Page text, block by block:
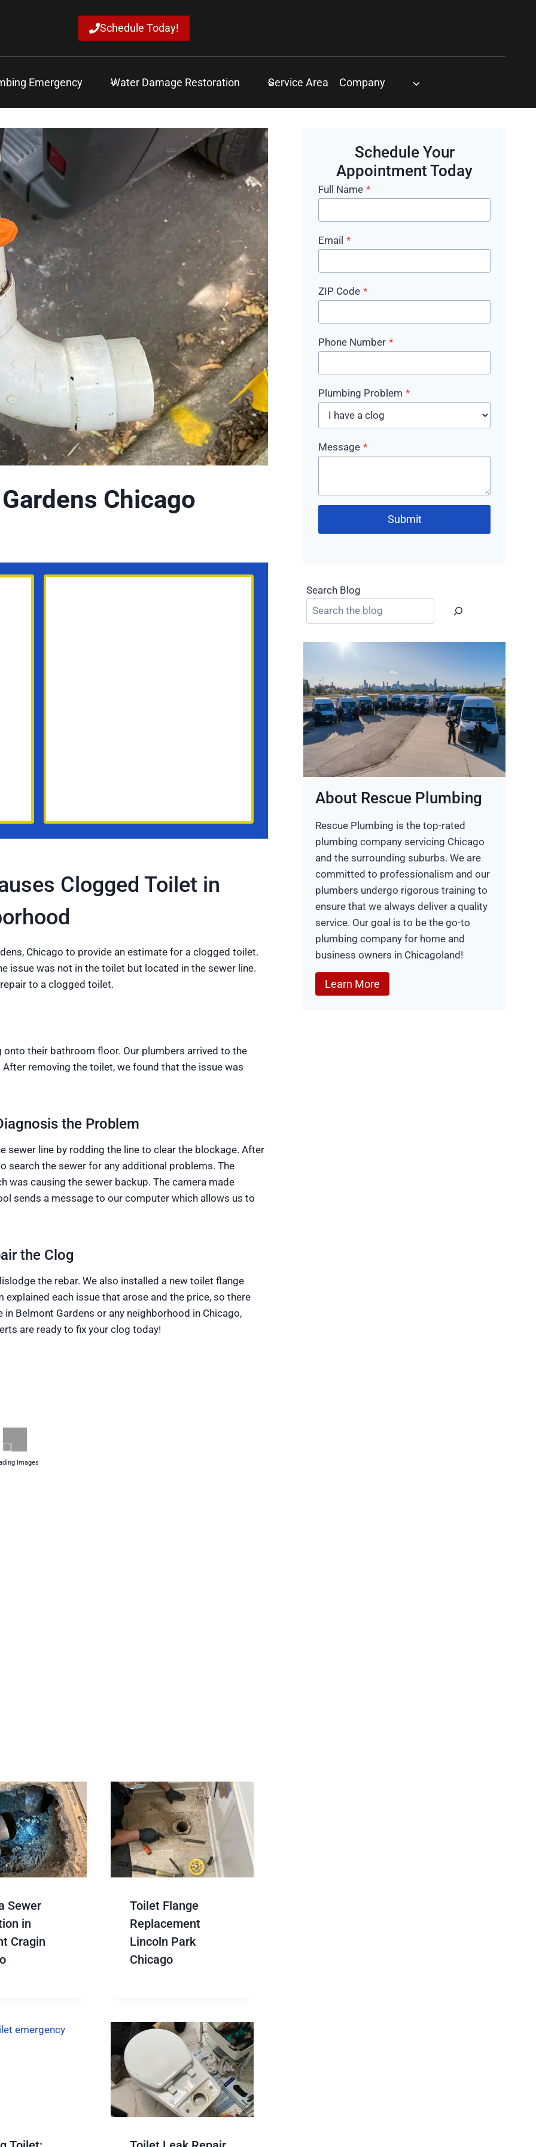
Schedule Today!
Emergency Water Damage Restoration Service Area Company
Chicago
Clogged Toilet in
Chicago to provide an estimate for a clogged toilet.
issue was not in the toilet but located in the sewer line.
to a clogged toilet.
their bathroom floor. Our plumbers arrived to the
removing the toilet, we found that the issue was
the Problem
sewer line by rodding the line to clear the blockage. After
search the sewer for any additional problems. The
was causing the sewer backup. The camera made
sends a message to our computer which allows us to
the Clog
the rebar. We also installed a new toilet flange
each issue that arose and the price, so there
Belmont Gardens or any neighborhood in Chicago,
are ready to fix your clog today!
Images
Sewer
in
Cragin
Toilet Flange
Replacement
Lincoln Park
Chicago
Schedule Your
Appointment Today
Full Name *
Email *
ZIP Code *
Phone Number *
Plumbing Problem *
Message *
Submit
Search Blog
About Rescue Plumbing
Rescue Plumbing is the top-rated
plumbing company servicing Chicago
and the surrounding suburbs. We are
committed to professionalism and our
plumbers undergo rigorous training to
ensure that we always deliver a quality
service. Our goal is to be the go-to
plumbing company for home and
business owners in Chicagoland!
Learn More